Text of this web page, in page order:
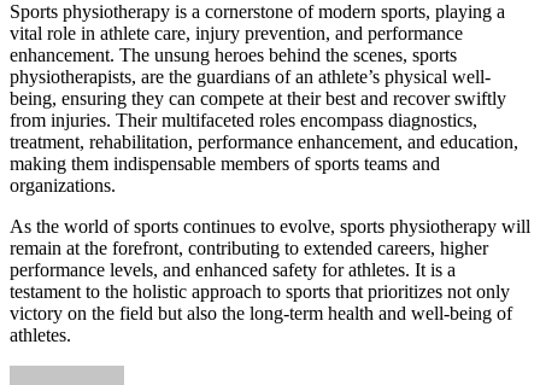
Sports physiotherapy is a cornerstone of modern sports, playing a
vital role in athlete care, injury prevention, and performance
enhancement. The unsung heroes behind the scenes, sports
physiotherapists, are the guardians of an athlete’s physical well-
being, ensuring they can compete at their best and recover swiftly
from injuries. Their multifaceted roles encompass diagnostics,
treatment, rehabilitation, performance enhancement, and education,
making them indispensable members of sports teams and
organizations.
As the world of sports continues to evolve, sports physiotherapy will
remain at the forefront, contributing to extended careers, higher
performance levels, and enhanced safety for athletes. It is a
testament to the holistic approach to sports that prioritizes not only
victory on the field but also the long-term health and well-being of
athletes.